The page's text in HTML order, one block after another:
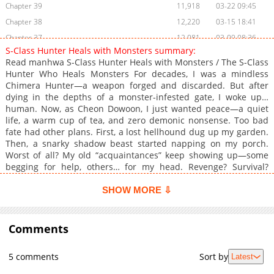
Chapter 39 11,918
03-22 09:45
Chapter 38
12,220
03-15 18:41
Chapter 37
12,081
03-09 08:36
Chapter 36
11,986
Chapter 35
13,754
02-22 09:11
Chapter 34
13,346
02-15 09:10
Chapter 33
14,683
02-08 20:46
Chapter 32
14,641
01-27 17:26
Chapter 31.1
660
04-26 01:28
Chapter 31
14,667
01-25 00:48
Chapter 30
16,082
01-12 19:43
Chapter 27
15,949
12-26 18:40
Chapter 26
Chapter 24.1
04-12 10:22
S-Class Hunter Heals with Monsters summary:
Read manhwa S-Class Hunter Heals with Monsters / The S-Class
Hunter Who Heals Monsters For decades, I was a mindless
Chimera Hunter—a weapon forged and discarded. But after
dying in the depths of a monster-infested gate, I woke up…
human. Now, as Cheon Dowoon, I just wanted peace—a quiet
life, a warm cup of tea, and zero demonic nonsense. Too bad
fate had other plans. First, a lost hellhound dug up my garden.
Then, a snarky shadow beast started napping on my porch.
Worst of all? My old “acquaintances” keep showing up—some
begging for help, others… for my head. Revenge? Survival?
machine’s “relaxing” second life begins… in a front yard that’s
S급 헌터
SHOW MORE ⇩
Comments
5 comments Sort by Latest